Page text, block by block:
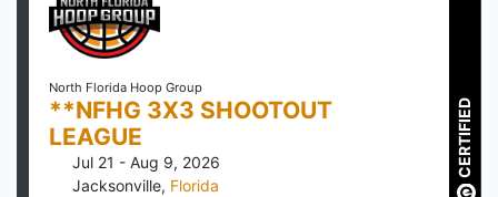
North Florida Hoop Group
**NFHG 3X3 SHOOTOUT
LEAGUE
Jul 21 - Aug 9, 2026
Jacksonville, Florida
CERTIFIED